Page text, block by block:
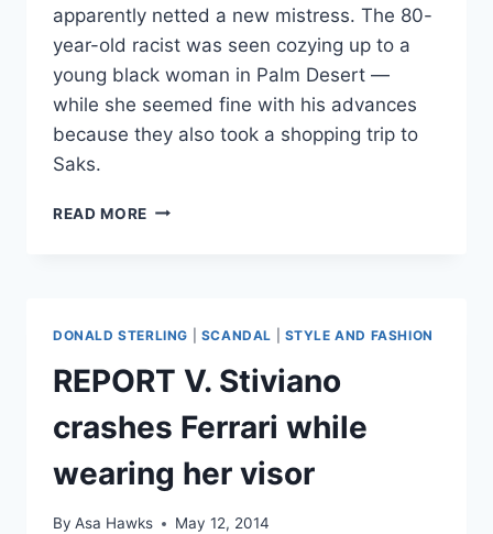
apparently netted a new mistress. The 80-
year-old racist was seen cozying up to a
young black woman in Palm Desert —
while she seemed fine with his advances
because they also took a shopping trip to
Saks.
READ MORE PHOTOS
MISTRESS
FLAUNT
ROMANCE
IN
PALM
DESERT
DONALD STERLING SCANDAL STYLE AND FASHION
REPORT V. Stiviano
crashes Ferrari while
wearing her visor
By Asa Hawks May 12, 2014